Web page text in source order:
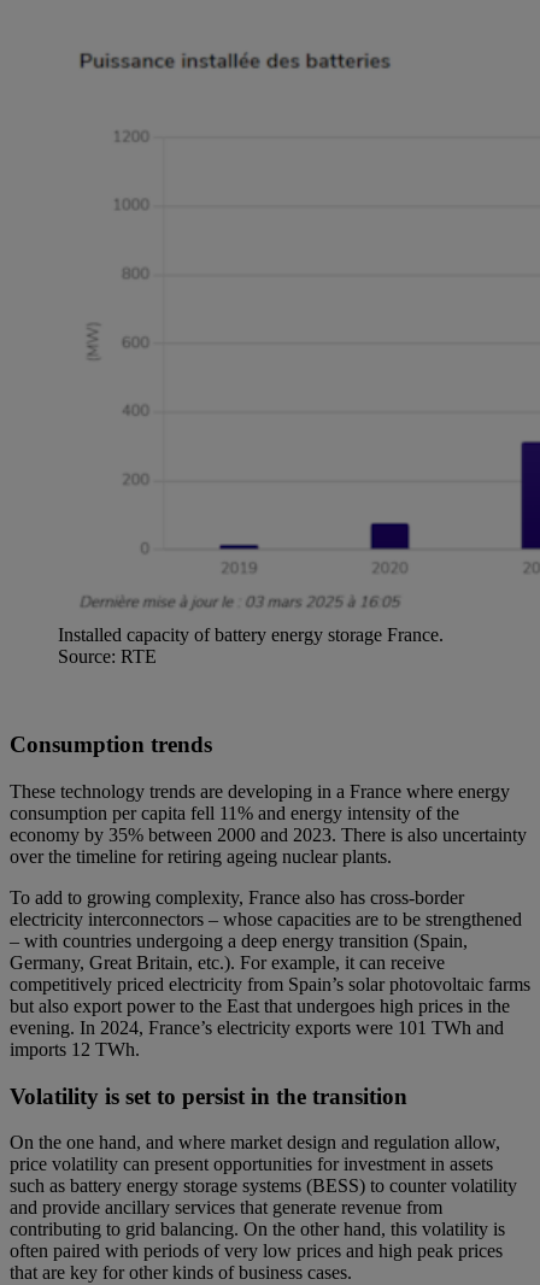
Installed capacity of battery energy storage France.
Source: RTE
Consumption trends
These technology trends are developing in a France where energy
consumption per capita fell 11% and energy intensity of the
economy by 35% between 2000 and 2023. There is also uncertainty
over the timeline for retiring ageing nuclear plants.
To add to growing complexity, France also has cross-border
electricity interconnectors – whose capacities are to be strengthened
– with countries undergoing a deep energy transition (Spain,
Germany, Great Britain, etc.). For example, it can receive
competitively priced electricity from Spain’s solar photovoltaic farms
but also export power to the East that undergoes high prices in the
evening. In 2024, France’s electricity exports were 101 TWh and
imports 12 TWh.
Volatility is set to persist in the transition
On the one hand, and where market design and regulation allow,
price volatility can present opportunities for investment in assets
such as battery energy storage systems (BESS) to counter volatility
and provide ancillary services that generate revenue from
contributing to grid balancing. On the other hand, this volatility is
often paired with periods of very low prices and high peak prices
that are key for other kinds of business cases.